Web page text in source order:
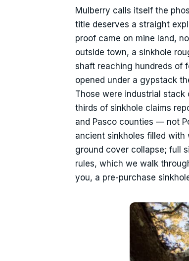
Mulberry calls itself the
title deserves a straight
proof came on mine land,
outside town, a sinkhole
shaft reaching hundreds of
opened under a gypstack
Those were industrial
thirds of sinkhole claims
and Pasco counties — not
ancient sinkholes filled
ground cover collapse; full
rules, which we walk
you, a pre-purchase